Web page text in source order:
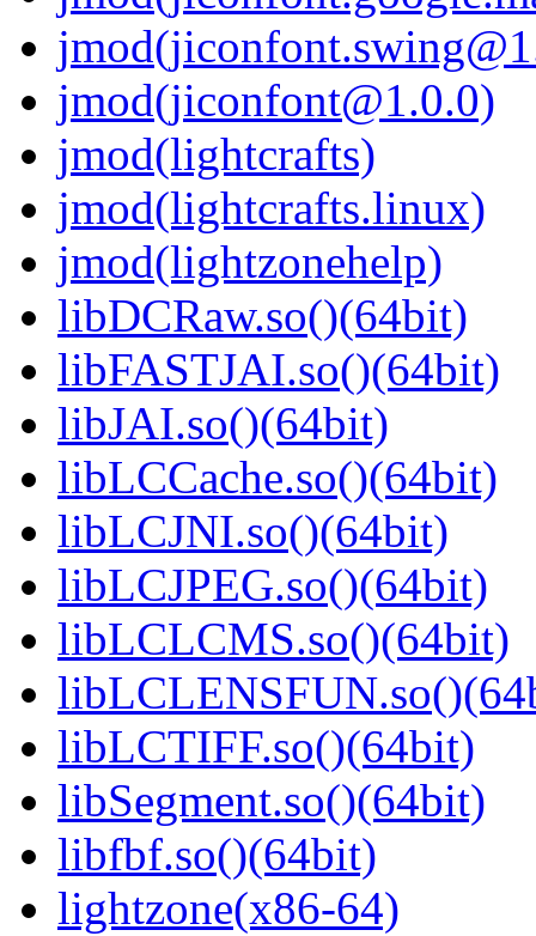
jmod(jiconfont@1.0.0)
jmod(lightcrafts)
jmod(lightcrafts.linux)
jmod(lightzonehelp)
libDCRaw.so()(64bit)
libFASTJAI.so()(64bit)
libJAI.so()(64bit)
libLCCache.so()(64bit)
libLCJNI.so()(64bit)
libLCJPEG.so()(64bit)
libLCLCMS.so()(64bit)
libLCTIFF.so()(64bit)
libSegment.so()(64bit)
libfbf.so()(64bit)
lightzone(x86-64)